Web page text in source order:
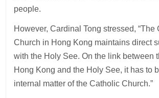
people.
However, Cardinal Tong stressed, “The
Church in Hong Kong maintains direct
with the Holy See. On the link between
Hong Kong and the Holy See, it has to
internal matter of the Catholic Church.”